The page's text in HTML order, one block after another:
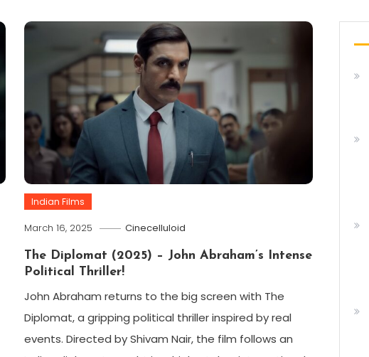
Indian Films
March 16, 2025 Cinecelluloid
The Diplomat (2025) – John Abraham’s Intense
Political Thriller!
John Abraham returns to the big screen with The
Diplomat, a gripping political thriller inspired by real
events. Directed by Shivam Nair, the film follows an